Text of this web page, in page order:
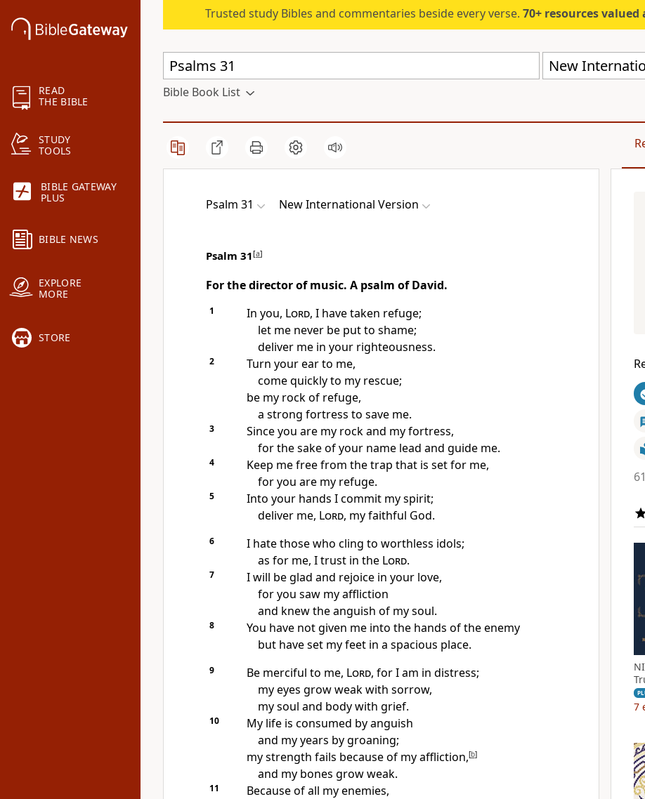
READ
THE BIBLE
STUDY
TOOLS
BIBLE GATEWAY
PLUS
BIBLE NEWS
EXPLORE
MORE
STORE
Trusted study Bibles and commentaries beside every verse. 70+ resources valued at
New
Bible Book List
Psalm 31 New International Version
Psalm 31[a]
For the director of music. A psalm of David.
1 In you, Lord, I have taken refuge;
let me never be put to shame;
deliver me in your righteousness.
2
Turn your ear to me,
come quickly to my rescue;
be my rock of refuge,
a strong fortress to save me.
3
Since you are my rock and my fortress,
for the sake of your namelead and guide me.
4 Keep me free from the trap that is set for me,
for you are my refuge.
5
Into your hands I commit my spirit;
deliver me, Lord, my faithful God.
6
I hate those who cling to worthless idols;
as for me, I trust in the Lord.
7
I will be glad and rejoice in your love,
for you saw my affliction
and knew the anguish of my soul.
8 You have not given me into the hands of the enemy
but have set my feet in a spacious place.
9 Be merciful to me, Lord, for I am in distress;
my eyes grow weak with sorrow,
my soul and bodywith grief.
10
My life is consumed by anguish
and my years by groaning;
my strength fails because of my affliction,[b]
and my bones grow weak.
11
Because of all my enemies,
7